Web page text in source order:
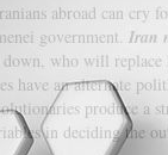
abroad can cry
government. Iran
who will
have an alternate
produce a
in deciding the